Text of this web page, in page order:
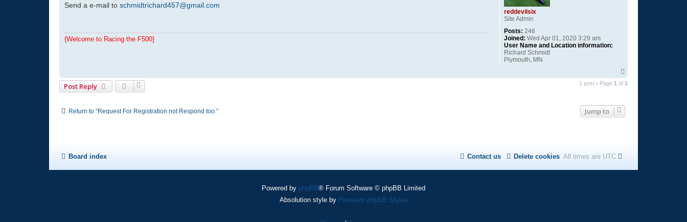
reddevilsix
Site Admin
Posts: 246
Joined: Wed Apr 01, 2020 3:29 am
User Name and Location information:
Richard Schmidt
Plymouth, MN
s
Send a e-mail to schmidtrichard457@gmail.com
{Welcome to Racing the F500}
p
Post Reply 1 post • Page 1 of 1
Return to “Request For Registration not Respond too.” Jump to
Board index All times are UTC
Delete cookies
Contact us
Powered by phpBB® Forum Software © phpBB Limited
Absolution style by Premium phpBB Styles